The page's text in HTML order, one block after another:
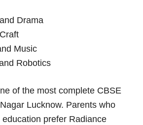
Drama
Music
Robotics
of the most complete CBSE
Lucknow. Parents who
prefer Radiance